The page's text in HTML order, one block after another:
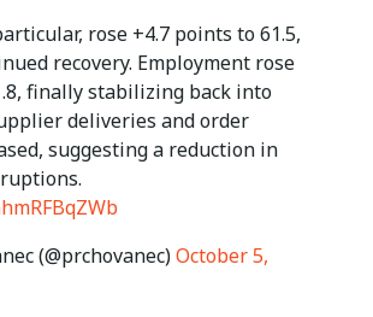
rose +4.7 points to 61.5,
recovery. Employment rose
finally stabilizing back into
deliveries and order
suggesting a reduction in
(@prchovanec)October 5,